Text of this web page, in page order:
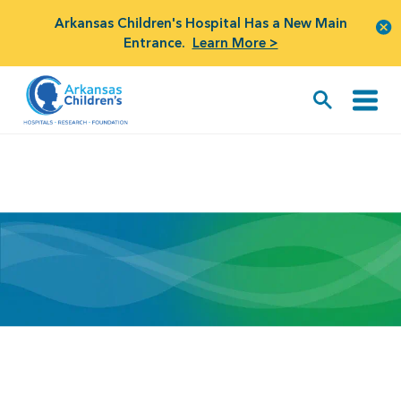
Arkansas Children's Hospital Has a New Main
Entrance. Learn More >